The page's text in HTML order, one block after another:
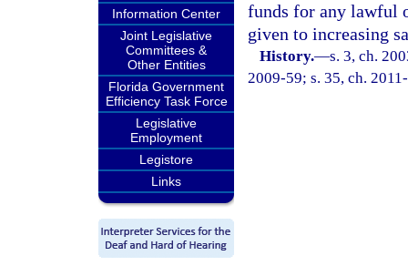
Information Center
Joint Legislative
Committees &
Other Entities
Florida Government
Efficiency Task Force
Legislative
Employment
Legistore
Links
funds for any lawful
given to increasing
History.—s. 3, ch.
2009-59; s. 35, ch.